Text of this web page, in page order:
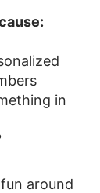
in
around